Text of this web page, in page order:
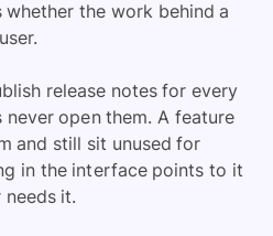
the work behind a
release notes for every
never open them. A feature
and still sit unused for
in the interface points to it
it.